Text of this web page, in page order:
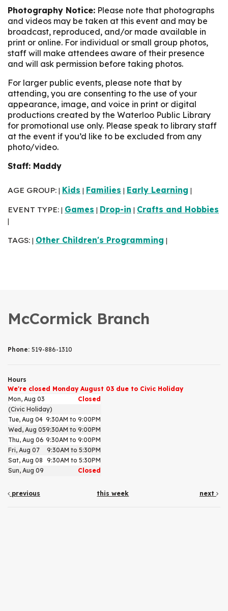
Photography Notice: Please note that photographs
and videos may be taken at this event and may be
broadcast, reproduced, and/or made available in
print or online. For individual or small group photos,
staff will make attendees aware of their presence
and will ask permission before taking photos.
For larger public events, please note that by
attending, you are consenting to the use of your
appearance, image, and voice in print or digital
productions created by the Waterloo Public Library
for promotional use only. Please speak to library staff
at the event if you’d like to be excluded from any
photo/video.
Staff: Maddy
AGE GROUP: | Kids | Families | Early Learning |
EVENT TYPE: | Games | Drop-in | Crafts and Hobbies
|
TAGS: | Other Children's Programming |
McCormick Branch
Phone: 519-886-1310
Hours
We're closed Monday August 03 due to Civic Holiday
Mon, Aug 03
Closed
(Civic Holiday)
Tue, Aug 04 9:30AM to 9:00PM
Wed, Aug 059:30AM to 9:00PM
Thu, Aug 06 9:30AM to 9:00PM
Fri, Aug 07
9:30AM to 5:30PM
Sat, Aug 08 9:30AM to 5:30PM
Sun, Aug 09
Closed
previous this week next